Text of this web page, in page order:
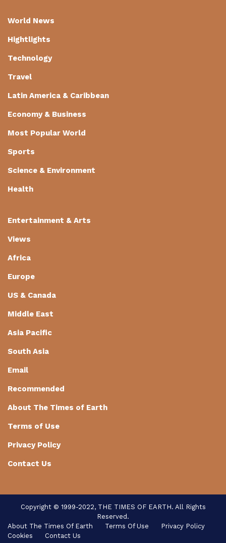
Login / Register
Copyright © 1999-2020, THE TIMES OF EARTH. All
rights reserved.
World News
Hightlights
Technology
Travel
Latin America & Caribbean
Economy & Business
Most Popular World
Sports
Science & Environment
Health
Entertainment & Arts
Views
Africa
Europe
US & Canada
Middle East
Asia Pacific
South Asia
Email
Recommended
About The Times of Earth
Terms of Use
Privacy Policy
Contact Us
Copyright © 1999-2022, THE TIMES OF EARTH. All Rights
Reserved.
About The Times Of Earth
Terms Of Use
Privacy Policy
Cookies
Contact Us